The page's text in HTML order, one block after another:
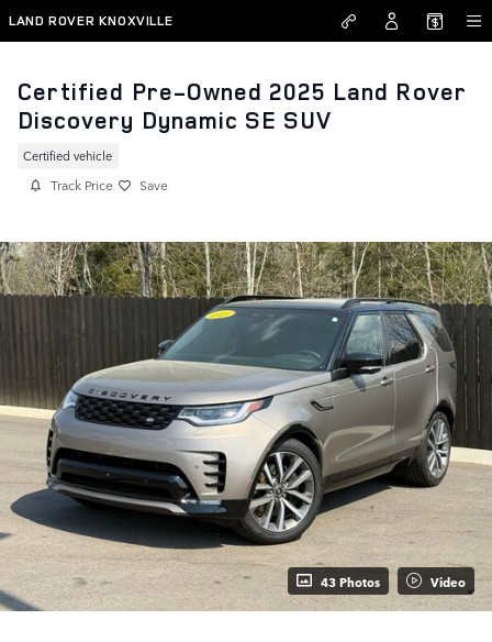
Skip to main content
LAND ROVER KNOXVILLE
Certified Pre-Owned 2025 Land Rover
Discovery Dynamic SE SUV
Certified vehicle
Track Price Save
43 Photos Video